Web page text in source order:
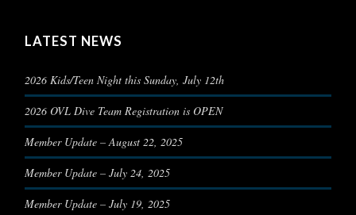
LATEST NEWS
2026 Kids/Teen Night this Sunday, July 12th
2026 OVL Dive Team Registration is OPEN
Member Update – August 22, 2025
Member Update – July 24, 2025
Member Update – July 19, 2025